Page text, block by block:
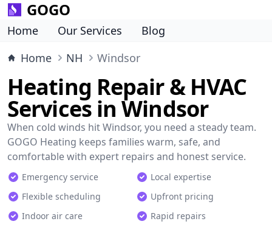
GOGO
Home Our Services
Blog
Home
NH Windsor
Heating Repair & HVAC
Services in Windsor
When cold winds hit Windsor, you need a steady team.
GOGO Heating keeps families warm, safe, and
comfortable with expert repairs and honest service.
Emergency service
Local expertise
Flexible scheduling
Upfront pricing
Indoor air care
Rapid repairs